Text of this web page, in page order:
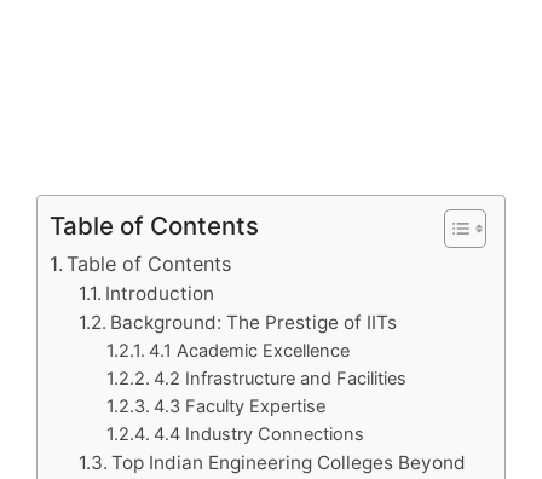
Table of Contents
Table of Contents
Introduction
Background: The Prestige of IITs
4.1 Academic Excellence
4.2 Infrastructure and Facilities
4.3 Faculty Expertise
4.4 Industry Connections
Top Indian Engineering Colleges Beyond